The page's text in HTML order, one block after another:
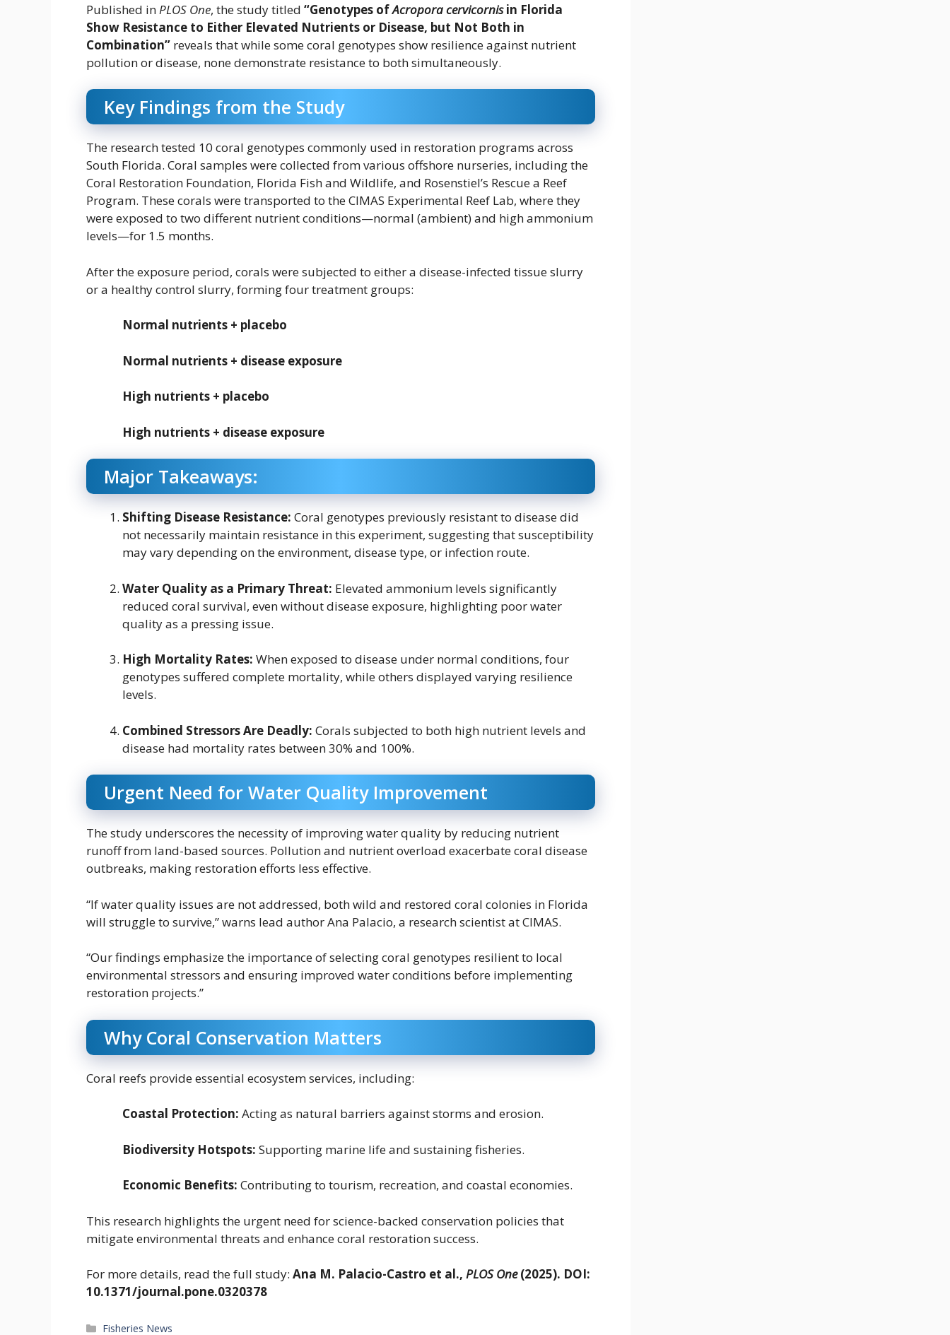
Published inPLOS One, the study titled “Genotypes ofAcropora cervicornisin Florida
Show Resistance to Either Elevated Nutrients or Disease, but Not Both in
Combination” reveals that while some coral genotypes show resilience against nutrient
pollution or disease, none demonstrate resistance to both simultaneously.
Key Findings from the Study
The research tested 10 coral genotypes commonly used in restoration programs across
South Florida. Coral samples were collected from various offshore nurseries, including the
Coral Restoration Foundation, Florida Fish and Wildlife, and Rosenstiel’s Rescue a Reef
Program. These corals were transported to the CIMAS Experimental Reef Lab, where they
were exposed to two different nutrient conditions—normal (ambient) and high ammonium
levels—for 1.5 months.
After the exposure period, corals were subjected to either a disease-infected tissue slurry
or a healthy control slurry, forming four treatment groups:
Normal nutrients + placebo
Normal nutrients + disease exposure
High nutrients + placebo
High nutrients + disease exposure
Major Takeaways:
Shifting Disease Resistance: Coral genotypes previously resistant to disease did
not necessarily maintain resistance in this experiment, suggesting that susceptibility
may vary depending on the environment, disease type, or infection route.
Water Quality as a Primary Threat: Elevated ammonium levels significantly
reduced coral survival, even without disease exposure, highlighting poor water
quality as a pressing issue.
High Mortality Rates: When exposed to disease under normal conditions, four
genotypes suffered complete mortality, while others displayed varying resilience
levels.
Combined Stressors Are Deadly: Corals subjected to both high nutrient levels and
disease had mortality rates between 30% and 100%.
Urgent Need for Water Quality Improvement
The study underscores the necessity of improving water quality by reducing nutrient
runoff from land-based sources. Pollution and nutrient overload exacerbate coral disease
outbreaks, making restoration efforts less effective.
“If water quality issues are not addressed, both wild and restored coral colonies in Florida
will struggle to survive,” warns lead author Ana Palacio, a research scientist at CIMAS.
“Our findings emphasize the importance of selecting coral genotypes resilient to local
environmental stressors and ensuring improved water conditions before implementing
restoration projects.”
Why Coral Conservation Matters
Coral reefs provide essential ecosystem services, including:
Coastal Protection: Acting as natural barriers against storms and erosion.
Biodiversity Hotspots: Supporting marine life and sustaining fisheries.
Economic Benefits: Contributing to tourism, recreation, and coastal economies.
This research highlights the urgent need for science-backed conservation policies that
mitigate environmental threats and enhance coral restoration success.
For more details, read the full study: Ana M. Palacio-Castro et al., PLOS One(2025). DOI:
10.1371/journal.pone.0320378
Categories
Fisheries News